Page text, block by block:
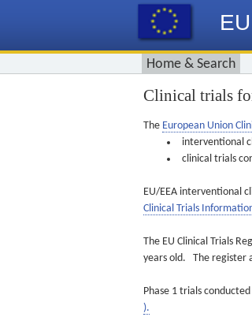
Home & Search
Clinical trials
The European Union
interventional
clinical trials
EU/EEA interventional
Clinical Trials
The EU Clinical Trials
years old. The register
Phase 1 trials
).